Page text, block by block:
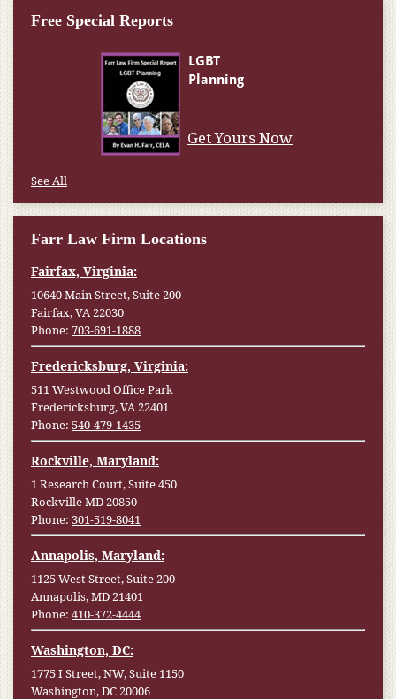
Free Special Reports
Get Yours Now
See All
Farr Law Firm Locations
Fairfax, Virginia:
10640 Main Street, Suite 200
Fairfax, VA 22030
Phone: 703-691-1888
Fredericksburg, Virginia:
511 Westwood Office Park
Fredericksburg, VA 22401
Phone: 540-479-1435
Rockville, Maryland:
1 Research Court, Suite 450
Rockville MD 20850
Phone: 301-519-8041
Annapolis, Maryland:
1125 West Street, Suite 200
Annapolis, MD 21401
Phone: 410-372-4444
Washington, DC:
1775 I Street, NW, Suite 1150
Washington, DC 20006